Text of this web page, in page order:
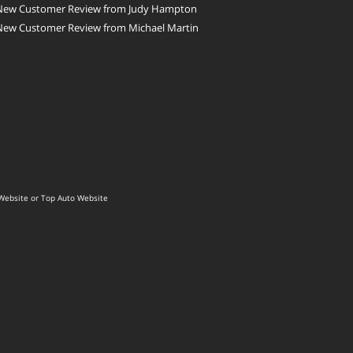
Customer Review from Judy Hampton
Customer Review from Michael Martin
or Top Auto Website